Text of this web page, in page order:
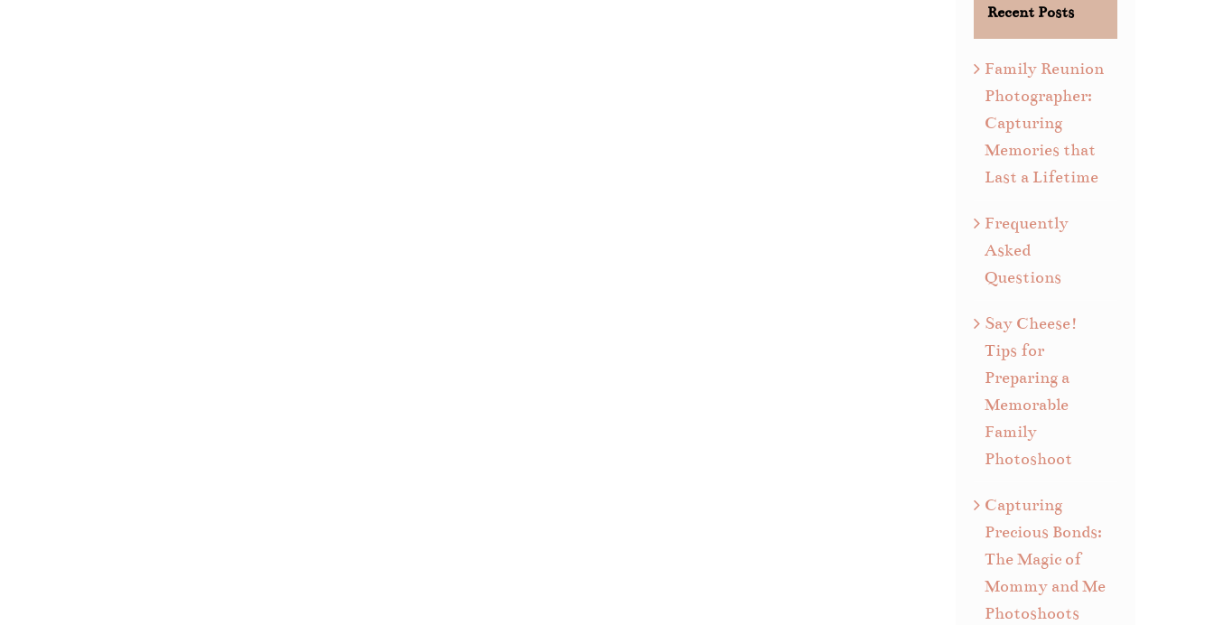
Recent Posts
Family Reunion
Photographer:
Capturing
Memories that
Last a Lifetime
Frequently
Asked
Questions
Say Cheese!
Tips for
Preparing a
Memorable
Family
Photoshoot
Capturing
Precious Bonds:
The Magic of
Mommy and Me
Photoshoots